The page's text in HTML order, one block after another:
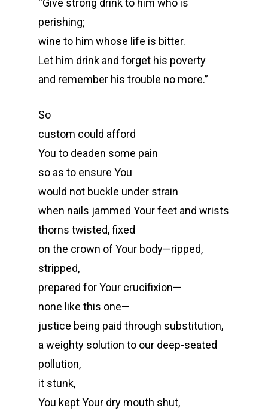
“Give strong drink to him who is
perishing;
wine to him whose life is bitter.
Let him drink and forget his poverty
and remember his trouble no more.”
So
custom could afford
You to deaden some pain
so as to ensure You
would not buckle under strain
when nails jammed Your feet and wrists
thorns twisted, fixed
on the crown of Your body—ripped,
stripped,
prepared for Your crucifixion—
none like this one—
justice being paid through substitution,
a weighty solution to our deep-seated
pollution,
it stunk,
You kept Your dry mouth shut,